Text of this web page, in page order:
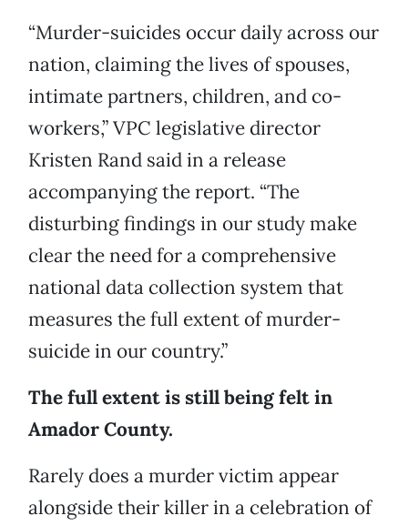
“Murder-suicides occur daily across our
nation, claiming the lives of spouses,
intimate partners, children, and co-
workers,” VPC legislative director
Kristen Rand said in a release
accompanying the report. “The
disturbing findings in our study make
clear the need for a comprehensive
national data collection system that
measures the full extent of murder-
suicide in our country.”
The full extent is still being felt in
Amador County.
Rarely does a murder victim appear
alongside their killer in a celebration of